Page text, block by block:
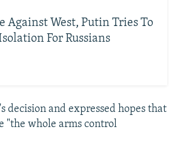
Against West, Putin Tries To
For Russians
decision and expressed hopes that
"the whole arms control